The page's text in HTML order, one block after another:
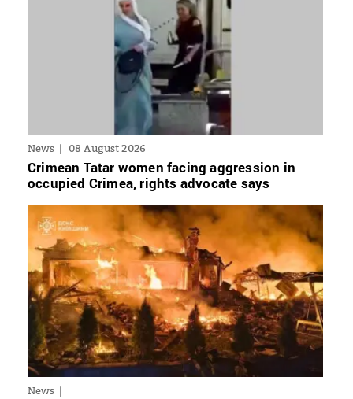
News 08 August 2026
Crimean Tatar women facing aggression in
occupied Crimea, rights advocate says
News